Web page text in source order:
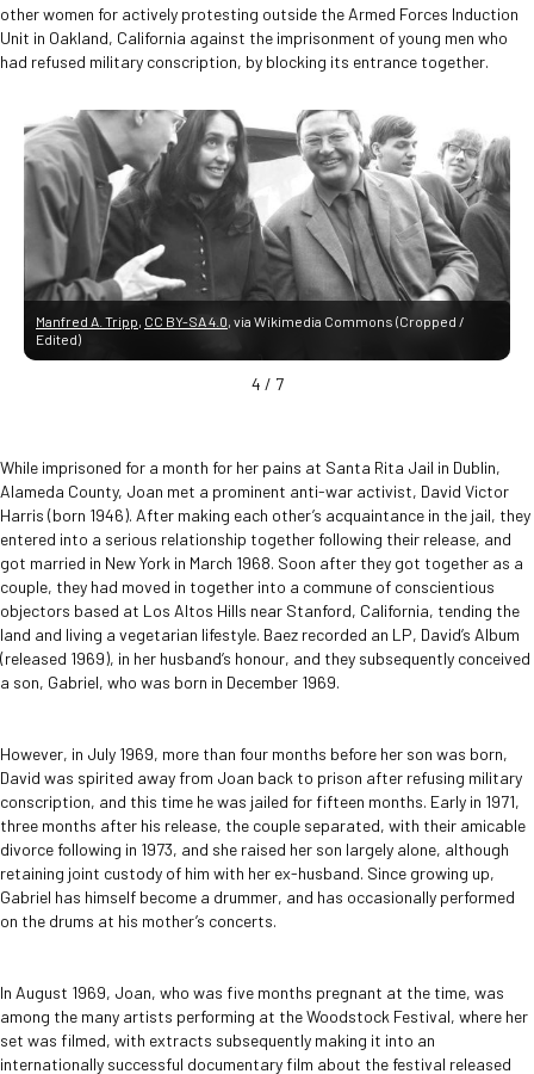
other women for actively protesting outside the Armed Forces Induction
Unit in Oakland, California against the imprisonment of young men who
had refused military conscription, by blocking its entrance together.
Manfred A. Tripp, CC BY-SA 4.0, via Wikimedia Commons (Cropped /
Edited)
4 / 7
While imprisoned for a month for her pains at Santa Rita Jail in Dublin,
Alameda County, Joan met a prominent anti-war activist, David Victor
Harris (born 1946). After making each other’s acquaintance in the jail, they
entered into a serious relationship together following their release, and
got married in New York in March 1968. Soon after they got together as a
couple, they had moved in together into a commune of conscientious
objectors based at Los Altos Hills near Stanford, California, tending the
land and living a vegetarian lifestyle. Baez recorded an LP, David’s Album
(released 1969), in her husband’s honour, and they subsequently conceived
a son, Gabriel, who was born in December 1969.
However, in July 1969, more than four months before her son was born,
David was spirited away from Joan back to prison after refusing military
conscription, and this time he was jailed for fifteen months. Early in 1971,
three months after his release, the couple separated, with their amicable
divorce following in 1973, and she raised her son largely alone, although
retaining joint custody of him with her ex-husband. Since growing up,
Gabriel has himself become a drummer, and has occasionally performed
on the drums at his mother’s concerts.
In August 1969, Joan, who was five months pregnant at the time, was
among the many artists performing at the Woodstock Festival, where her
set was filmed, with extracts subsequently making it into an
internationally successful documentary film about the festival released